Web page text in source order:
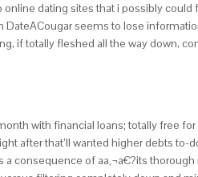
dating sites that i possibly
seems to lose
if totally fleshed all the way down,
with financial loans; totally free
after that’ll wanted higher debts
consequence of aa‚¬a€?its